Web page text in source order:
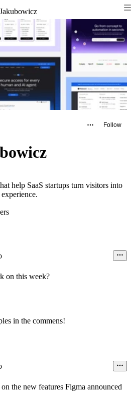
Follow
help SaaS startups turn visitors into
on this week?
in the commens!
the new features Figma announced